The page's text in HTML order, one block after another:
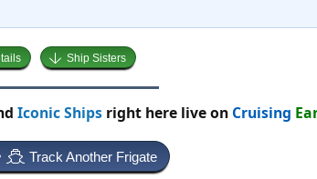
Ship Sisters
Iconic Shipsright here live on Cruising
Track Another Frigate